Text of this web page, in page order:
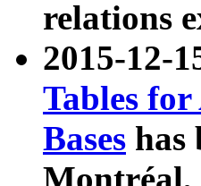
relations
2015-12-
Tables
Bases has